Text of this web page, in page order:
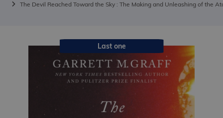
The Devil Reached Toward the Sky : The Making and Unleashing of the
Last one